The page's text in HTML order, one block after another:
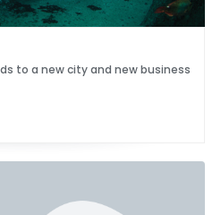
to a new city and new business